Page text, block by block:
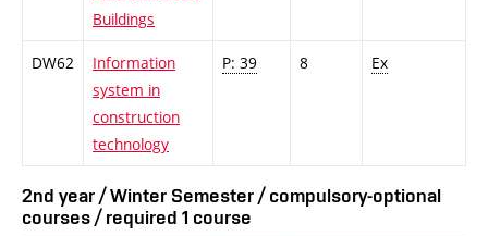
Buildings
DW62
Information
system in
construction
technology
P: 39 8 Ex
2nd year / Winter Semester / compulsory-optional
courses / required 1 course